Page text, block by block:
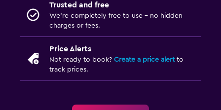
Trusted and free
We’re completely free to use - no hidden
charges or fees.
Price Alerts
Not ready to book? Create a price alertto
track prices.